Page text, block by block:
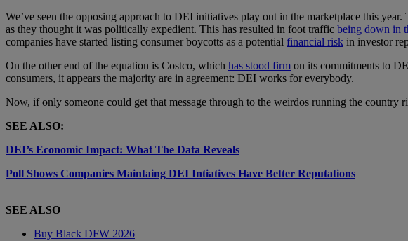
We’ve seen the opposing approach to DEI initiatives play out in the marketplace this year.
as they thought it was politically expedient. This has resulted in foot traffic being down in
companies have started listing consumer boycotts as a potential financial risk in investor
On the other end of the equation is Costco, which has stood firm on its commitments to
consumers, it appears the majority are in agreement: DEI works for everybody.
Now, if only someone could get that message through to the weirdos running the country
SEE ALSO:
DEI’s Economic Impact: What The Data Reveals
Poll Shows Companies Maintaing DEI Intiatives Have Better Reputations
SEE ALSO
Buy Black DFW 2026